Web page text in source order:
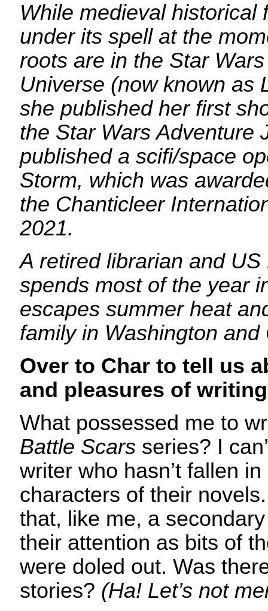
While medieval historical
under its spell at the
roots are in the Star
Universe (now known as
she published her first
the Star Wars Adventure
published a scifi/space
Storm, which was
the Chanticleer
2021.
A retired librarian and
spends most of the year
escapes summer heat
family in Washington and
Over to Char to tell us
and pleasures of
What possessed me to
Battle Scars series? I
writer who hasn’t fallen
characters of their
that, like me, a
their attention as bits of
were doled out. Was
stories? (Ha! Let’s not